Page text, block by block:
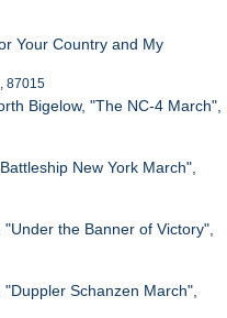
Your Country and My
87015
Bigelow, "The NC-4 March",
New York March",
the Banner of Victory",
Schanzen March",